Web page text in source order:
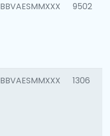
BBVAESMMXXX 9502
BBVAESMMXXX 1306